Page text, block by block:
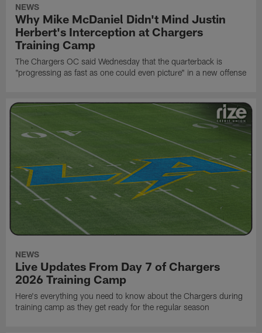
NEWS
Why Mike McDaniel Didn't Mind Justin
Herbert's Interception at Chargers
Training Camp
The Chargers OC said Wednesday that the quarterback is
"progressing as fast as one could even picture" in a new offense
NEWS
Live Updates From Day 7 of Chargers
2026 Training Camp
Here's everything you need to know about the Chargers during
training camp as they get ready for the regular season